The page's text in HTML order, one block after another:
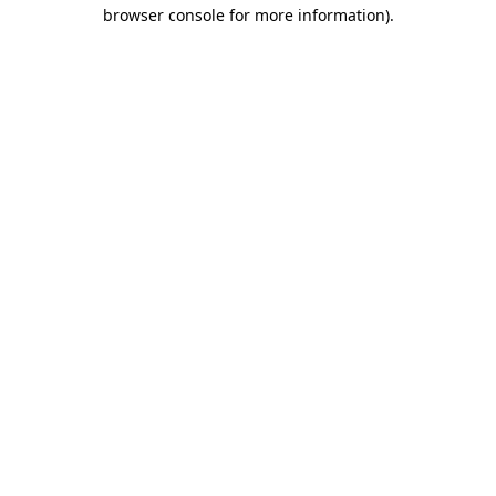
browser console for more information).